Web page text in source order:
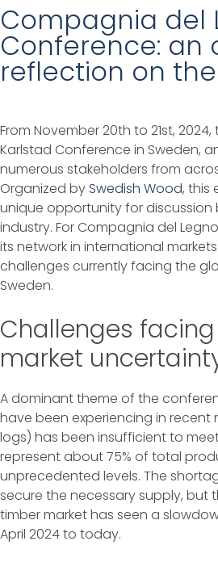
Compagnia del
Conference: an
reflection on
From November 20th to 21st,
Karlstad Conference in Sweden,
numerous stakeholders from
Organized by Swedish Wood, this
unique opportunity for discussion
industry. For Compagnia del
its network in international
challenges currently facing the
Sweden.
Challenges
market
A dominant theme of the
have been experiencing in
logs) has been insufficient to
represent about 75% of total
unprecedented levels. The
secure the necessary supply,
timber market has seen a
April 2024 to today.